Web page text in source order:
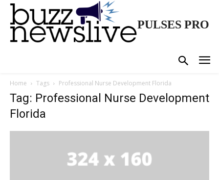
PULSES PRO
Home Tags Professional Nurse Development Florida
Tag: Professional Nurse Development
Florida